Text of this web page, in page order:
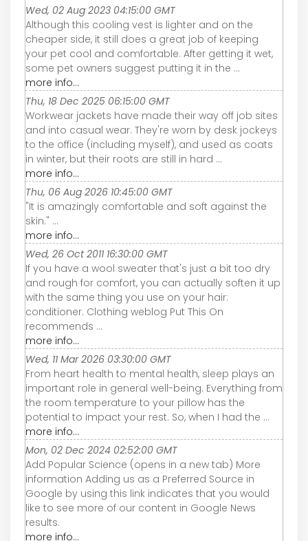
Wed, 02 Aug 2023 04:15:00 GMT
Although this cooling vest is lighter and on the
cheaper side, it still does a great job of keeping
your pet cool and comfortable. After getting it wet,
some pet owners suggest putting it in the ...
more info...
Thu, 18 Dec 2025 06:15:00 GMT
Workwear jackets have made their way off job sites
and into casual wear. They're worn by desk jockeys
to the office (including myself), and used as coats
in winter, but their roots are still in hard ...
more info...
Thu, 06 Aug 2026 10:45:00 GMT
"It is amazingly comfortable and soft against the
skin." ...
more info...
Wed, 26 Oct 2011 16:30:00 GMT
If you have a wool sweater that's just a bit too dry
and rough for comfort, you can actually soften it up
with the same thing you use on your hair:
conditioner. Clothing weblog Put This On
recommends ...
more info...
Wed, 11 Mar 2026 03:30:00 GMT
From heart health to mental health, sleep plays an
important role in general well-being. Everything from
the room temperature to your pillow has the
potential to impact your rest. So, when I had the ...
more info...
Mon, 02 Dec 2024 02:52:00 GMT
Add Popular Science (opens in a new tab) More
information Adding us as a Preferred Source in
Google by using this link indicates that you would
like to see more of our content in Google News
results.
more info...